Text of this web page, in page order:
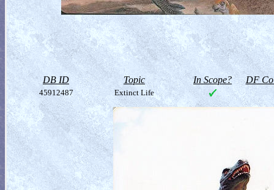
DB ID Topic In Scope? DF
45912487 Extinct Life